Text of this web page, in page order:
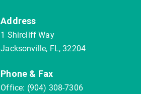
Address
1 Shircliff Way
Jacksonville, FL, 32204
Phone & Fax
Office: (904) 308-7306